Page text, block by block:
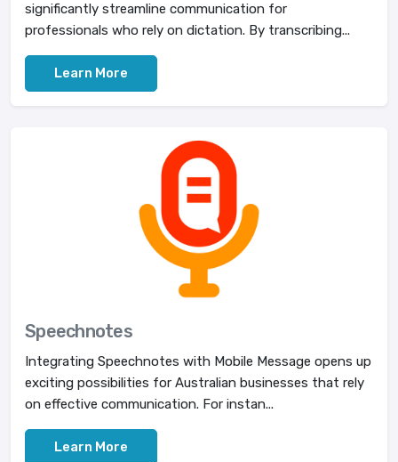
significantly streamline communication for
professionals who rely on dictation. By transcribing...
Learn More
Speechnotes
Integrating Speechnotes with Mobile Message opens up
exciting possibilities for Australian businesses that rely
on effective communication. For instan...
Learn More